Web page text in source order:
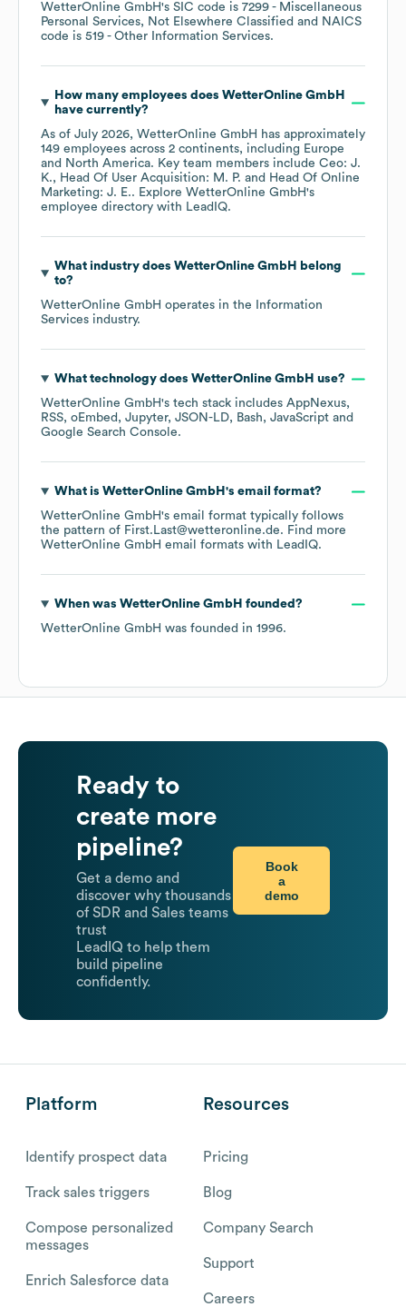
WetterOnline GmbH's SIC code is 7299 - Miscellaneous
Personal Services, Not Elsewhere Classified
NAICS
code is 519 - Other Information Services.
How many employees does WetterOnline GmbH
have currently?
As of July 2026, WetterOnline GmbH has approximately
149 employees across 2 continents, including Europe
North America. Key team members include Ceo: J.
K.
Head Of User Acquisition: M. P.
Head Of Online
Marketing: J. E.. Explore WetterOnline GmbH's
employee directory with LeadIQ.
What industry does WetterOnline GmbH
belong
to?
WetterOnline GmbH operates in the
Information
Services industry.
What technology does WetterOnline GmbH use?
WetterOnline GmbH's tech stack includes AppNexus
RSS oEmbed Jupyter JSON-LD Bash
JavaScript
Google Search Console.
What is WetterOnline GmbH 's email format?
WetterOnline GmbH's email format typically follows
the pattern of First.Last@wetteronline.de. Find more
WetterOnline GmbH email formats with LeadIQ.
When was WetterOnline GmbH founded?
WetterOnline GmbH was founded in 1996.
Ready to
create more
pipeline?
Get a demo and
discover why thousands
of SDR and Sales teams
trust
LeadIQ to help them
build pipeline
confidently.
Book
a
demo
Platform
Identify prospect data
Track sales triggers
Compose personalized
messages
Enrich Salesforce data
Resources
Pricing
Blog
Company Search
Support
Careers